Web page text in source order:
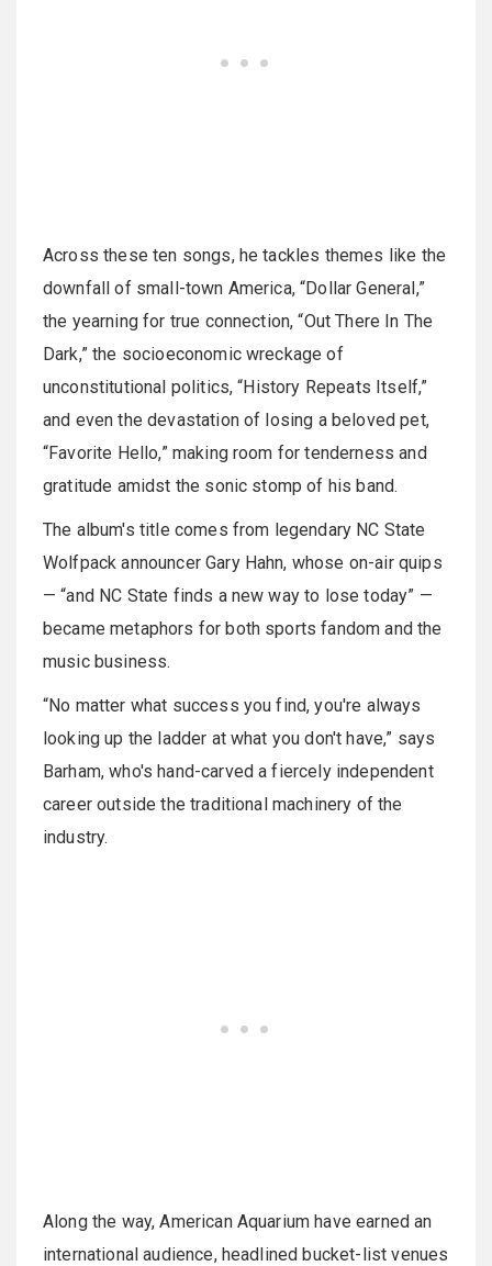
Across these ten songs, he tackles themes like the
downfall of small-town America, “Dollar General,”
the yearning for true connection, “Out There In The
Dark,” the socioeconomic wreckage of
unconstitutional politics, “History Repeats Itself,”
and even the devastation of losing a beloved pet,
“Favorite Hello,” making room for tenderness and
gratitude amidst the sonic stomp of his band.
The album's title comes from legendary NC State
Wolfpack announcer Gary Hahn, whose on-air quips
— “and NC State finds a new way to lose today” —
became metaphors for both sports fandom and the
music business.
“No matter what success you find, you're always
looking up the ladder at what you don't have,” says
Barham, who's hand-carved a fiercely independent
career outside the traditional machinery of the
industry.
Along the way, American Aquarium have earned an
international audience, headlined bucket-list venues